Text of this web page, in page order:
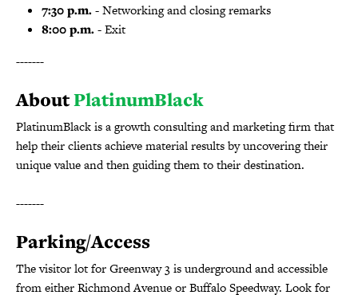
7:30 p.m.- Networking and closing remarks
8:00 p.m.- Exit
-------
AboutPlatinumBlack
PlatinumBlack is a growth consulting and marketing firm that
help their clients achieve material results by uncovering their
unique value and then guiding them to their destination.
-------
Parking/Access
The visitor lot for Greenway 3 is underground and accessible
from either Richmond Avenue or Buffalo Speedway. Look for